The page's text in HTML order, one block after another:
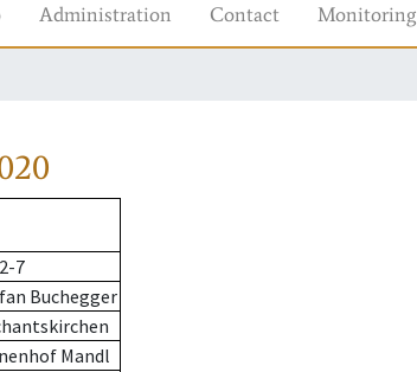
Administration Contact Monitoring
7
Buchegger
Mandl